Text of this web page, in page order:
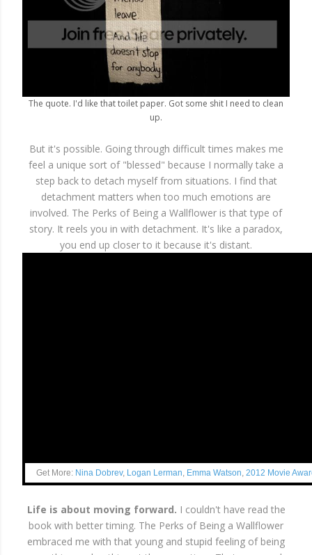
The quote. I'd like that toilet paper. Got some shit I need to clean
up.
But it's possible. Going through difficult times makes me
feel a unique sort of "blessed" because I normally take a
step back to detach myself from situations. I find that
detachment matters when too much emotions are
involved. The Perks of Being a Wallflower is that type of
story. It reels you in with detachment. It's like a paradox,
you end up closer to it because it's distant.
Get More: Nina Dobrev, Logan Lerman, Emma Watson, 2012 Movie
Life is about moving forward. I couldn't have read the
book with better timing. The Perks of Being a Wallflower
embraced me with that young and stupid feeling of being